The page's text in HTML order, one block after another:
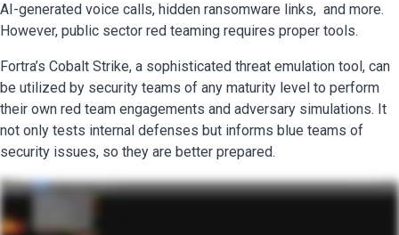
AI-generated voice calls, hidden ransomware links, and more.
However, public sector red teaming requires proper tools.
Fortra’s Cobalt Strike, a sophisticated threat emulation tool, can
be utilized by security teams of any maturity level to perform
their own red team engagements and adversary simulations. It
not only tests internal defenses but informs blue teams of
security issues, so they are better prepared.